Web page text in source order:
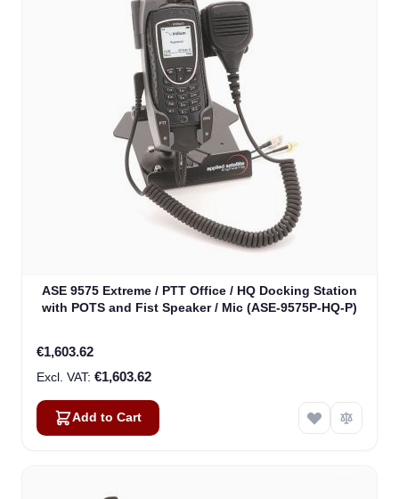
ASE 9575 Extreme / PTT Office / HQ Docking Station
with POTS and Fist Speaker / Mic (ASE-9575P-HQ-P)
€1,603.62
€1,603.62
Add to Cart